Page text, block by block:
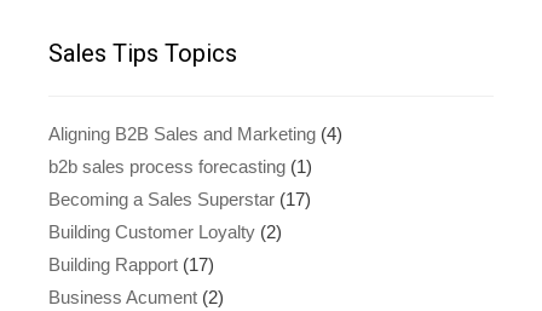
Sales Tips Topics
Aligning B2B Sales and Marketing (4)
b2b sales process forecasting (1)
Becoming a Sales Superstar (17)
Building Customer Loyalty (2)
Building Rapport (17)
Business Acument (2)